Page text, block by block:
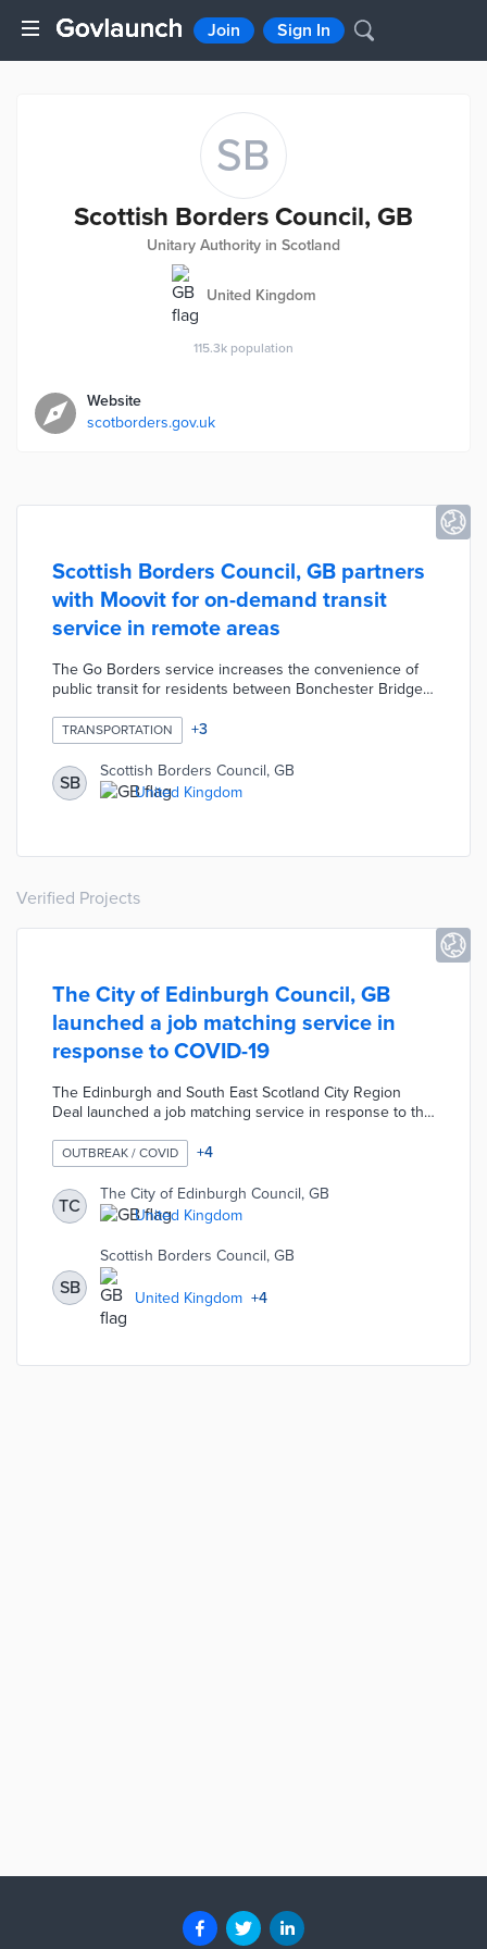
Join Sign In
SB
Scottish Borders Council, GB
Unitary Authority in Scotland
United Kingdom
115.3k population
Website
scotborders.gov.uk
Scottish Borders Council, GB partners
with Moovit for on-demand transit
service in remote areas
The Go Borders service increases the convenience of
public transit for residents between Bonchester Bridge
request pick-up times from nearby virtual bus stops. The
app enables vehicle tracking and updates arrival times
based on real-time traffic conditions. Moovit focuses on
accessibility with features like step-free transit planning
and screen-reading capabilities.
TRANSPORTATION +3
SB
Scottish Borders Council, GB
United Kingdom
Verified Projects
The City of Edinburgh Council, GB
launched a job matching service in
response to COVID-19
The Edinburgh and South East Scotland City Region
Deal launched a job matching service in response to the
allows employers in the region to advertise job
opportunities and local residents to search for live
vacancies. This project was accelerated to help
individuals that lost their job or had their hours reduced
due to the outbreak. Users can also register for
customised vacancy alerts and support advice as part of
the service.
OUTBREAK / COVID +4
TC
The City of Edinburgh Council, GB
United Kingdom
SB
Scottish Borders Council, GB
United Kingdom +4